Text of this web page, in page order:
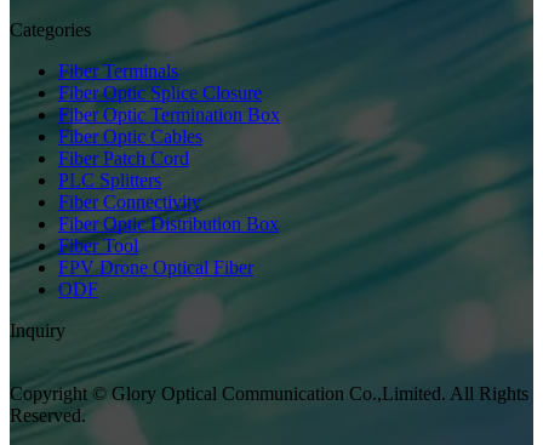
Categories
Fiber Terminals
Fiber Optic Splice Closure
Fiber Optic Termination Box
Fiber Optic Cables
Fiber Patch Cord
PLC Splitters
Fiber Connectivity
Fiber Optic Distribution Box
Fiber Tool
FPV Drone Optical Fiber
ODF
Inquiry
Copyright © Glory Optical Communication Co.,Limited. All Rights
Reserved.